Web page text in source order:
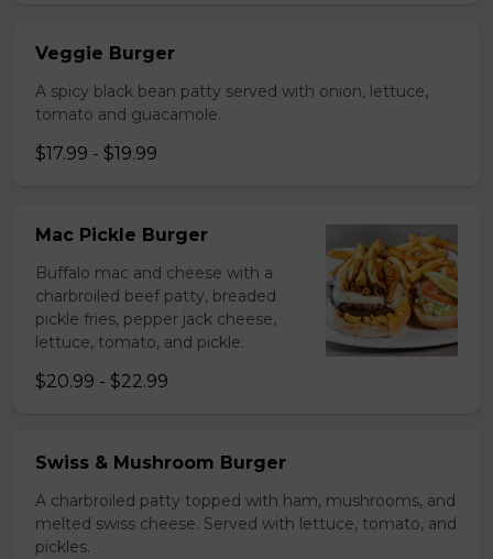
Veggie Burger
A spicy black bean patty served with onion, lettuce,
tomato and guacamole.
$17.99 - $19.99
Mac Pickle Burger
Buffalo mac and cheese with a
charbroiled beef patty, breaded
pickle fries, pepper jack cheese,
lettuce, tomato, and pickle.
$20.99 - $22.99
Swiss & Mushroom Burger
A charbroiled patty topped with ham, mushrooms, and
melted swiss cheese. Served with lettuce, tomato, and
pickles.